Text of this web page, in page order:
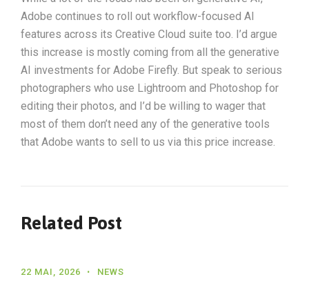
Adobe continues to roll out workflow-focused AI
features across its Creative Cloud suite too. I’d argue
this increase is mostly coming from all the generative
AI investments for Adobe Firefly. But speak to serious
photographers who use Lightroom and Photoshop for
editing their photos, and I’d be willing to wager that
most of them don’t need any of the generative tools
that Adobe wants to sell to us via this price increase.
Related Post
22 MAI, 2026 NEWS